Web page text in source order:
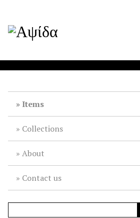
Items
Collections
About
Contact us